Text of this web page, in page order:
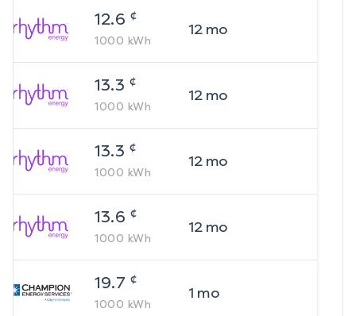
12.6 ¢
1000 kWh
12mo
13.3 ¢
1000 kWh
12mo
13.3 ¢
1000 kWh
12mo
13.6 ¢
1000 kWh
12mo
19.7 ¢
1000 kWh
1 mo